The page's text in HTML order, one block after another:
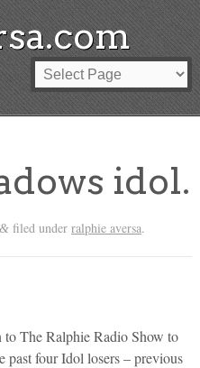
idol.
&filed under ralphie aversa.
The Ralphie Radio Show to
past four Idol losers – previous